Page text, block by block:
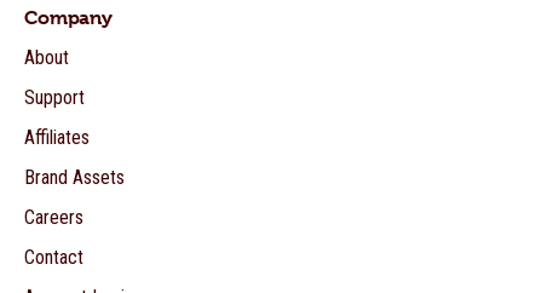
Company
About
Support
Affiliates
Brand Assets
Careers
Contact